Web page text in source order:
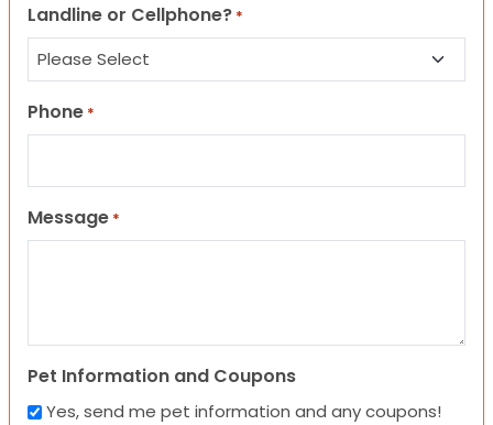
Landline or Cellphone? *
Phone *
Message *
Pet Information and Coupons
Yes, send me pet information and any coupons!